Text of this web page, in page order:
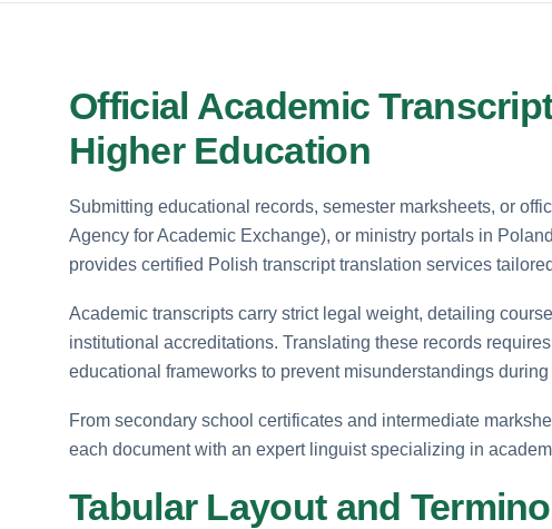
Official Academic
Higher Education
Submitting educational records, semester marksheets, or
Agency for Academic Exchange), or ministry portals in
provides certified Polish transcript translation services
Academic transcripts carry strict legal weight, detailing
institutional accreditations. Translating these records
educational frameworks to prevent misunderstandings
From secondary school certificates and intermediate
each document with an expert linguist specializing in
Tabular Layout and